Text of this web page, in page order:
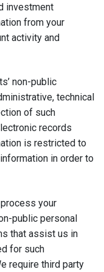
investment
from your
activity and
non-public
technical
of such
records
is restricted to
in order to
your
public personal
that assist us in
for such
require third party